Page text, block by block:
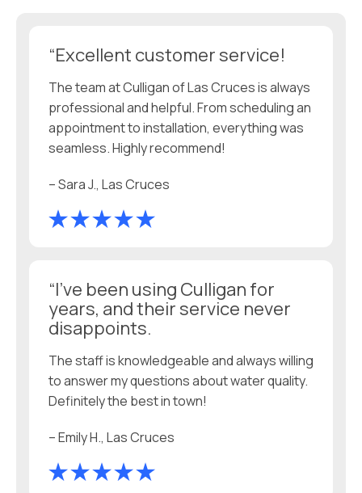
“Excellent customer service!
The team at Culligan of Las Cruces is always
professional and helpful. From scheduling an
appointment to installation, everything was
seamless. Highly recommend!
– Sara J., Las Cruces
“I’ve been using Culligan for
years, and their service never
disappoints.
The staff is knowledgeable and always willing
to answer my questions about water quality.
Definitely the best in town!
– Emily H., Las Cruces